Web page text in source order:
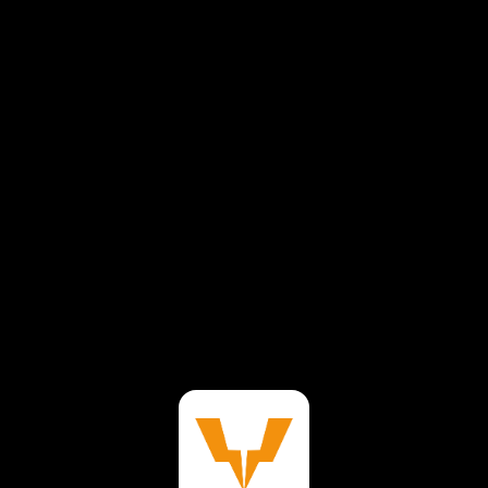
⚠️
Page failed to load